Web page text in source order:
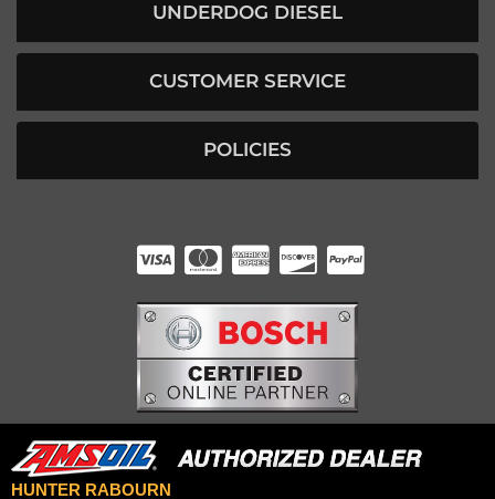
UNDERDOG DIESEL
CUSTOMER SERVICE
POLICIES
HUNTER RABOURN